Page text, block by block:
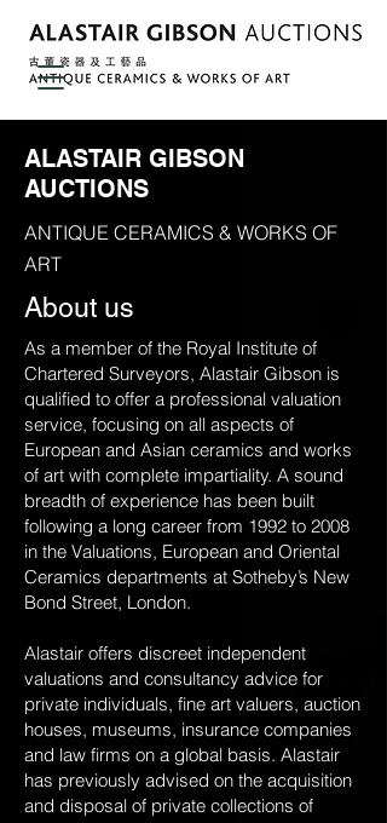
ALASTAIR GIBSON
AUCTIONS
ANTIQUE CERAMICS & WORKS OF
ART
About us
As a member of the Royal Institute of
Chartered Surveyors, Alastair Gibson is
qualified to offer a professional valuation
service, focusing on all aspects of
European and Asian ceramics and works
of art with complete impartiality. A sound
breadth of experience has been built
following a long career from 1992 to 2008
in the Valuations, European and Oriental
Ceramics departments at Sotheby’s New
Bond Street, London.
Alastair offers discreet independent
valuations and consultancy advice for
private individuals, fine art valuers, auction
houses, museums, insurance companies
and law firms on a global basis. Alastair
has previously advised on the acquisition
and disposal of private collections of